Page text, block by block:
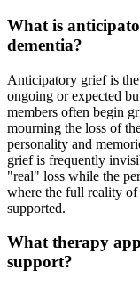
What is
dementia?
Anticipatory grief is
ongoing or expected
members often begin
mourning the loss of
personality and
grief is frequently
"real" loss while the
where the full reality
supported.
What therapy
support?